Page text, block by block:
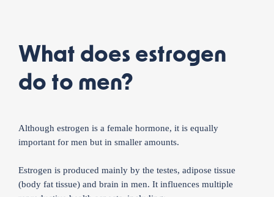
What does estrogen
do to men?
Although estrogen is a female hormone, it is equally
important for men but in smaller amounts.
Estrogen is produced mainly by the testes, adipose tissue
(body fat tissue) and brain in men. It influences multiple